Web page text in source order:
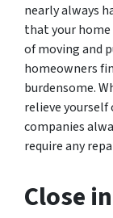
nearly always
that your home
of moving and
homeowners
burdensome.
relieve yourself
companies
require any
Close